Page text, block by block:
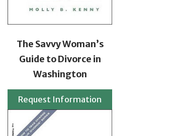
The Savvy Woman’s
Guide to Divorce in
Washington
Request Information